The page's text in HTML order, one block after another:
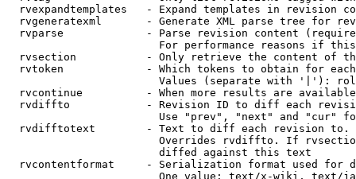
rvexpandtemplates   - Expand templates in revision
rvgeneratexml       - Generate XML parse tree for
rvparse             - Parse revision content
For performance reasons if
rvsection           - Only retrieve the content of
rvtoken             - Which tokens to obtain for
Values (separate with '|'):
rvcontinue          - When more results are
rvdiffto            - Revision ID to diff each
Use "prev", "next" and "cur"
rvdifftotext        - Text to diff each revision
Overrides rvdiffto. If
                        diffed against this text
rvcontentformat     - Serialization format used for
One value: text/x-wiki, text/